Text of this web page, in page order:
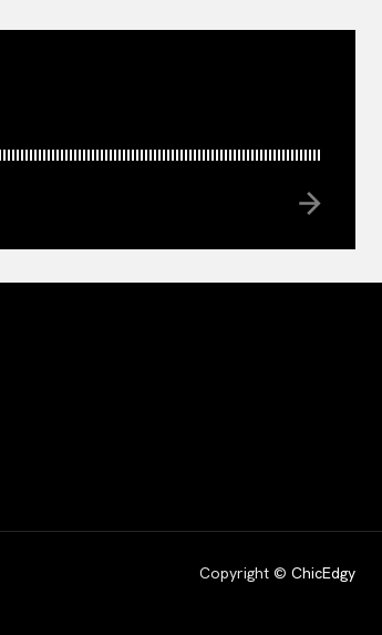
Copyright © ChicEdgy